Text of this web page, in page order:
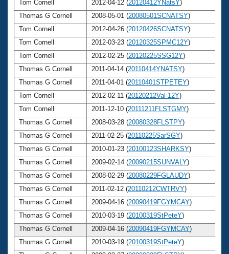
Tom Cornell
2012-04-12 (20120412YNatsY)
Thomas G Cornell
2008-05-01 (20080501SCNATSY)
Tom Cornell
2012-04-26 (20120426SCNATSY)
Tom Cornell
2012-03-23 (20120325SPMC12Y)
Tom Cornell
2012-02-25 (20120225SSG12Y)
Thomas G Cornell
2011-04-14 (20110414YNATSY)
Thomas G Cornell
2011-04-01 (20110401STPETEY)
Tom Cornell
2012-02-11 (20120212Val-12Y)
Tom Cornell
2011-12-10 (20111211FLSTGMY)
Thomas G Cornell
2008-03-28 (20080328FLSTPY)
Thomas G Cornell
2011-02-25 (20110225SarSGY)
Thomas G Cornell
2010-01-23 (20100123SHARKSY)
Thomas G Cornell
2009-02-14 (20090215SUNVALY)
Thomas G Cornell
2008-02-29 (20080229FGLAUDY)
Thomas G Cornell
2011-02-12 (20110212CWTRVY)
Thomas G Cornell
2009-04-16 (20090419FGYMCAY)
Thomas G Cornell
2010-03-19 (20100319StPeteY)
Thomas G Cornell
2009-04-16 (20090419FGYMCAY)
Thomas G Cornell
2010-03-19 (20100319StPeteY)